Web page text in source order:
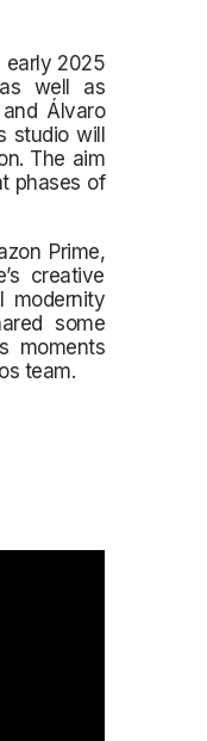
early 2025
well as
Álvaro
studio will
The aim
phases of
Prime,
creative
modernity
some
moments
team.